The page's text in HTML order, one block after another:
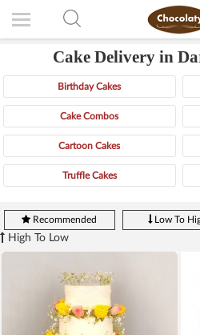
Cake Delivery in
Birthday Cakes
Cake Combos
Cartoon Cakes
Truffle Cakes
Recommended Low To
High To Low